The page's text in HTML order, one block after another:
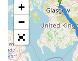
+
−